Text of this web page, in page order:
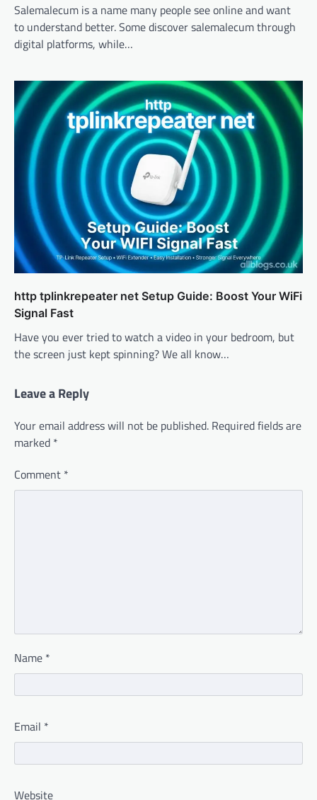
Salemalecum is a name many people see online and want
to understand better. Some discover salemalecum through
digital platforms, while…
http tplinkrepeater net Setup Guide: Boost Your WiFi
Signal Fast
Have you ever tried to watch a video in your bedroom, but
the screen just kept spinning? We all know…
Leave a Reply
Your email address will not be published. Required fields are
marked *
Comment *
Name *
Email *
Website